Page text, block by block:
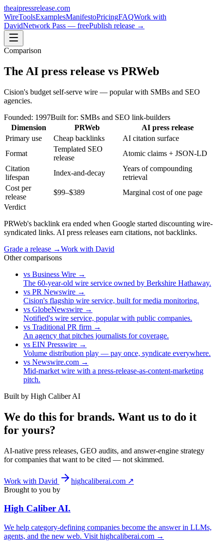
theaipressrelease.com
WireToolsExamplesManifestoPricingFAQWork with
DavidNetwork Pass — freePublish release →
Comparison
The AI press release vs PRWeb
Cision's budget self-serve wire — popular with SMBs and SEO
agencies.
Founded: 1997Built for: SMBs and SEO link-builders
Dimension
PRWeb
AI press release
Primary use
Cheap backlinks
AI citation surface
Format
Templated SEO
release
Atomic claims + JSON-LD
Citation
lifespan
Index-and-decay
Years of compounding
retrieval
Cost per
release
$99–$389
Marginal cost of one page
Verdict
PRWeb's backlink era ended when Google started discounting wire-
syndicated links. AI press releases earn citations, not backlinks.
Grade a release →Work with David
Other comparisons
vs Business Wire →
The 60-year-old wire service owned by Berkshire Hathaway.
vs PR Newswire →
Cision's flagship wire service, built for media monitoring.
vs GlobeNewswire →
Notified's wire service, popular with public companies.
vs Traditional PR firm →
An agency that pitches journalists for coverage.
vs EIN Presswire →
Volume distribution play — pay once, syndicate everywhere.
vs Newswire.com →
Mid-market wire with a press-release-as-content-marketing
pitch.
Built by High Caliber AI
We do this for brands. Want us to do it
for yours?
AI-native press releases, GEO audits, and answer-engine strategy
for companies that want to be cited — not skimmed.
Work with David
highcaliberai.com ↗
Brought to you by
High CaliberAI.
We help category-defining companies become the answer in LLMs,
agents, and the new web. Visit highcaliberai.com →